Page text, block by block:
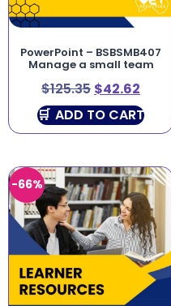
PowerPoint – BSBSMB407
Manage a small team
$125.35 $42.62
ADD TO CART
-66%